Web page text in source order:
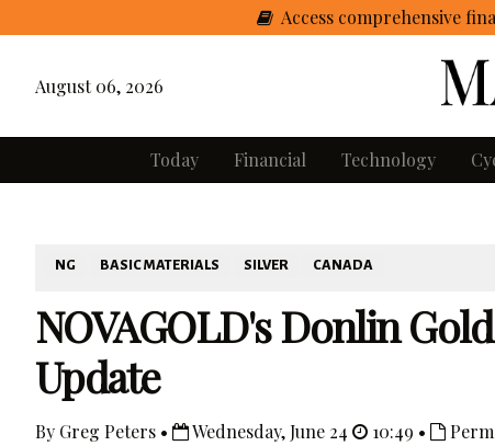
Access comprehensive
August 06, 2026
Today Financial Technology
NG BASIC MATERIALS SILVER CANADA
NOVAGOLD's Donlin
Update
By Greg Peters • Wednesday, June 24 10:49 •